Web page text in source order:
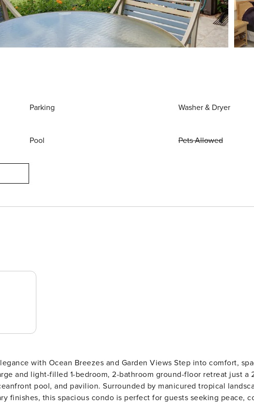
Parking Washer & Dryer
Pool Pets Allowed
Breezes and Garden Views Step into comfort, space, and
and light-filled 1-bedroom, 2-bathroom ground-floor retreat just a
pool, and pavilion. Surrounded by manicured tropical
finishes, this spacious condo is perfect for guests seeking peace,